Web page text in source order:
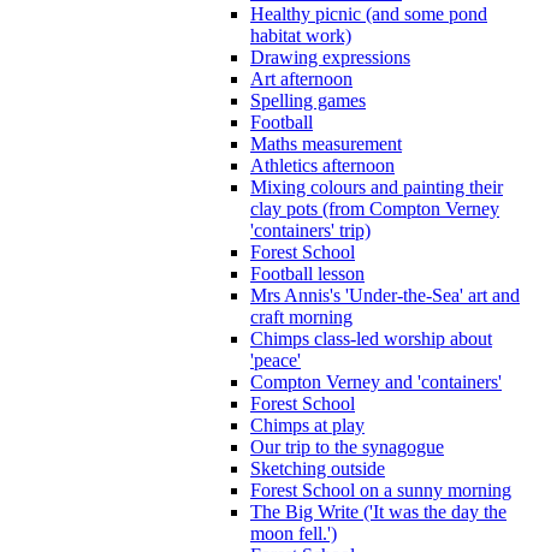
Healthy picnic (and some pond
habitat work)
Drawing expressions
Art afternoon
Spelling games
Football
Maths measurement
Athletics afternoon
Mixing colours and painting their
clay pots (from Compton Verney
'containers' trip)
Forest School
Football lesson
Mrs Annis's 'Under-the-Sea' art and
craft morning
Chimps class-led worship about
'peace'
Compton Verney and 'containers'
Forest School
Chimps at play
Our trip to the synagogue
Sketching outside
Forest School on a sunny morning
The Big Write ('It was the day the
moon fell.')